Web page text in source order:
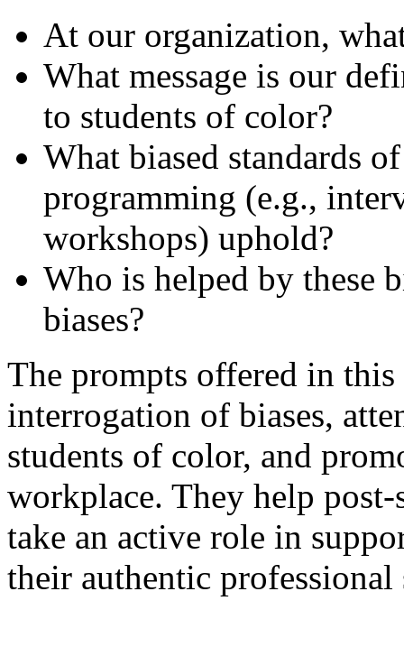
At our organization,
What message is our
to students of color?
What biased standards
programming (e.g.,
workshops) uphold?
Who is helped by these
biases?
The prompts offered in
interrogation of biases,
students of color, and
workplace. They help
take an active role in
their authentic professional